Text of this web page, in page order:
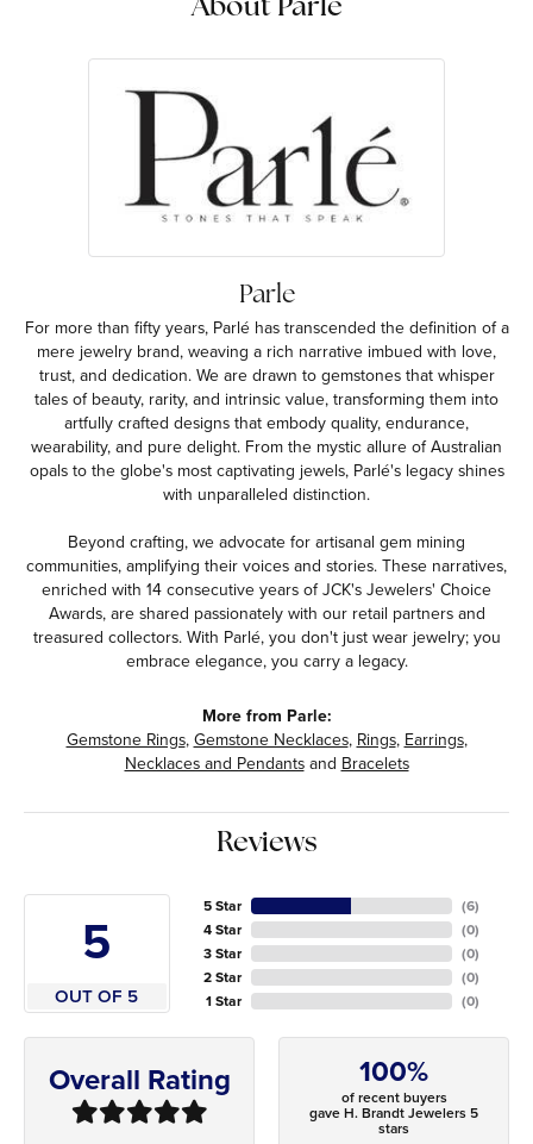
About Parle
Parle
For more than fifty years, Parlé has transcended the definition of a
mere jewelry brand, weaving a rich narrative imbued with love,
trust, and dedication. We are drawn to gemstones that whisper
tales of beauty, rarity, and intrinsic value, transforming them into
artfully crafted designs that embody quality, endurance,
wearability, and pure delight. From the mystic allure of Australian
opals to the globe's most captivating jewels, Parlé's legacy shines
with unparalleled distinction.
Beyond crafting, we advocate for artisanal gem mining
communities, amplifying their voices and stories. These narratives,
enriched with 14 consecutive years of JCK's Jewelers' Choice
Awards, are shared passionately with our retail partners and
treasured collectors. With Parlé, you don't just wear jewelry; you
embrace elegance, you carry a legacy.
More from Parle:
Gemstone Rings,Gemstone Necklaces, Rings, Earrings,
Necklaces and Pendantsand Bracelets
Reviews
5
OUT OF 5
5 Star
4 Star
3 Star
2 Star
1 Star
(6)
(0)
(0)
(0)
(0)
Overall Rating 100%
of recent buyers
gave H. Brandt Jewelers 5
stars